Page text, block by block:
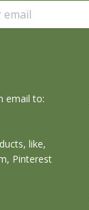
email to:
like,
Pinterest